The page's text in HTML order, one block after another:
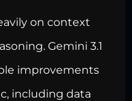
on context
Gemini 3.1
improvements
including data